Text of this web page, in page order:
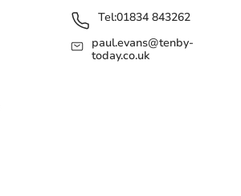
Tel:01834 843262
paul.evans@tenby-
today.co.uk